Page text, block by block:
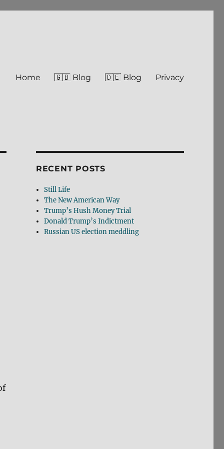
Home 🇬🇧 Blog 🇩🇪 Blog Privacy
RECENT POSTS
Still Life
The New American Way
Trump’s Hush Money Trial
Donald Trump’s Indictment
Russian US election meddling